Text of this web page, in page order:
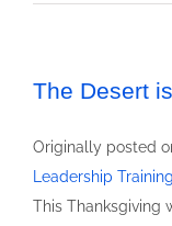
The Desert
Originally posted
Leadership
This Thanksgiving